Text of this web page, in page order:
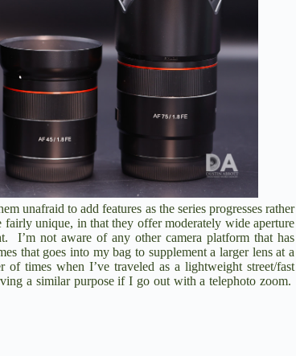
unafraid to add features as the series progresses rather
unique, in that they offer moderately wide aperture
I’m not aware of any other camera platform that has
that goes into my bag to supplement a larger lens at a
times when I’ve traveled as a lightweight street/fast
a similar purpose if I go out with a telephoto zoom.